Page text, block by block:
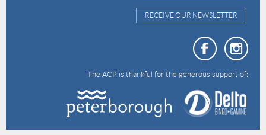
RECEIVE OUR NEWSLETTER
The ACP is thankful for the generous support of: